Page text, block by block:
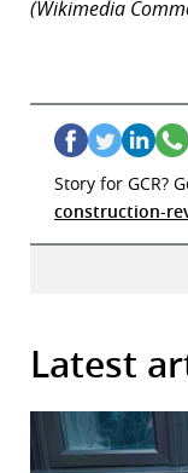
(Wikimedia
Story for GCR?
construction-
Latest